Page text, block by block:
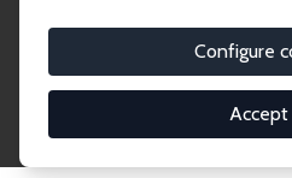
Configure
Accept
Research Affiliates.